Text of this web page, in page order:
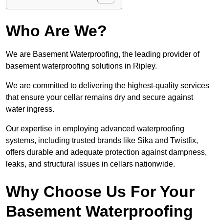
Who Are We?
We are Basement Waterproofing, the leading provider of
basement waterproofing solutions in Ripley.
We are committed to delivering the highest-quality services
that ensure your cellar remains dry and secure against
water ingress.
Our expertise in employing advanced waterproofing
systems, including trusted brands like Sika and Twistfix,
offers durable and adequate protection against dampness,
leaks, and structural issues in cellars nationwide.
Why Choose Us For Your
Basement Waterproofing